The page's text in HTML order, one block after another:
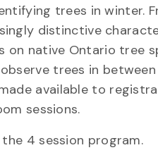
trees in winter.
distinctive
native Ontario tree
trees in
available to
sessions.
4 session program.